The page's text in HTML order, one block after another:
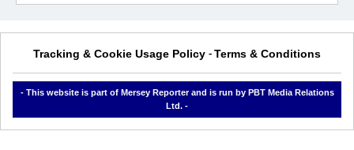
Tracking & Cookie Usage Policy - Terms & Conditions
- This website is part of Mersey Reporter and is run by PBT Media Relations
Ltd. -